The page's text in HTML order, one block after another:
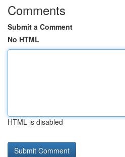
Comments
Submit a Comment
No HTML
HTML is disabled